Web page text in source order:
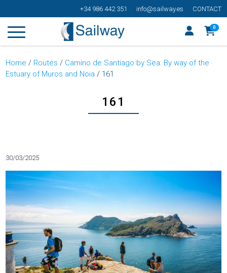
+34 986 442 351 info@sailway.es CONTACT
0
Home / Routes / Camino de Santiago by Sea: By way of the
Estuary of Muros and Noia / 161
161
Categorías
30/03/2025